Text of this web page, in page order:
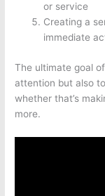
or service
Creating a
immediate
The ultimate goal
attention but also
whether that’s
more.